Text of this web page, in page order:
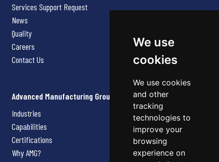
We use
cookies
We use cookies
and other
tracking
technologies to
improve your
browsing
experience on
Services Support Request
News
Quality
Careers
Contact Us
Advanced Manufacturing Group
Industries
Capabilities
Certifications
Why AMG?